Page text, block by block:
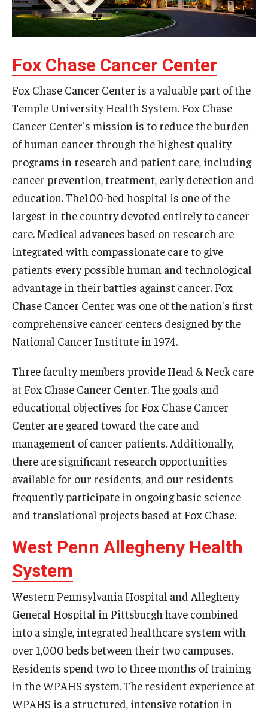
Fox Chase Cancer Center
Fox Chase Cancer Center is a valuable part of the
Temple University Health System. Fox Chase
Cancer Center's mission is to reduce the burden
of human cancer through the highest quality
programs in research and patient care, including
cancer prevention, treatment, early detection and
education. The100-bed hospital is one of the
largest in the country devoted entirely to cancer
care. Medical advances based on research are
integrated with compassionate care to give
patients every possible human and technological
advantage in their battles against cancer. Fox
Chase Cancer Center was one of the nation's first
comprehensive cancer centers designed by the
National Cancer Institute in 1974.
Three faculty members provide Head & Neck care
at Fox Chase Cancer Center. The goals and
educational objectives for Fox Chase Cancer
Center are geared toward the care and
management of cancer patients. Additionally,
there are significant research opportunities
available for our residents, and our residents
frequently participate in ongoing basic science
and translational projects based at Fox Chase.
West Penn Allegheny Health
System
Western Pennsylvania Hospital and Allegheny
General Hospital in Pittsburgh have combined
into a single, integrated healthcare system with
over 1,000 beds between their two campuses.
Residents spend two to three months of training
in the WPAHS system. The resident experience at
WPAHS is a structured, intensive rotation in